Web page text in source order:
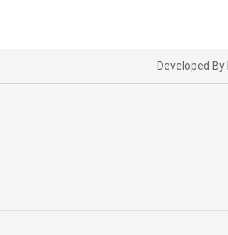
Developed By